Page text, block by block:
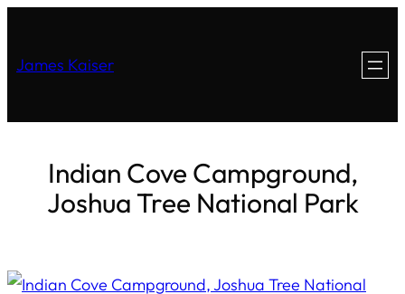
James Kaiser
Indian Cove Campground,
Joshua Tree National Park